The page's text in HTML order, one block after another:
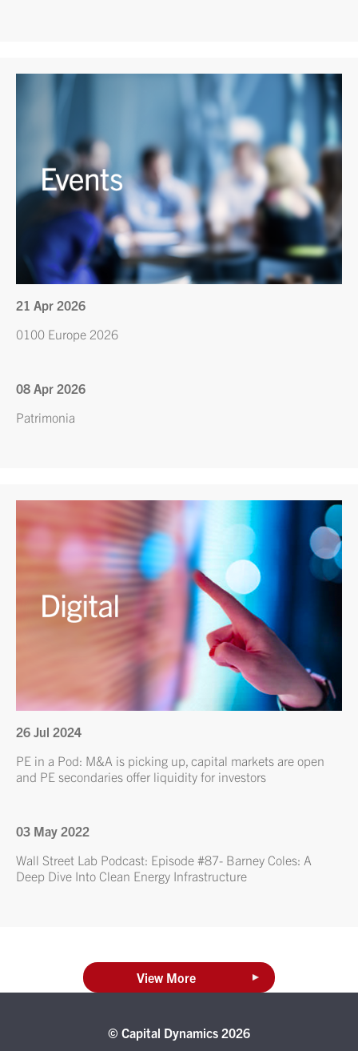
21 Apr 2026
0100 Europe 2026
08 Apr 2026
Patrimonia
26 Jul 2024
PE in a Pod: M&A is picking up, capital markets are open
and PE secondaries offer liquidity for investors
03 May 2022
Wall Street Lab Podcast: Episode #87- Barney Coles: A
Deep Dive Into Clean Energy Infrastructure
View More
© Capital Dynamics 2026